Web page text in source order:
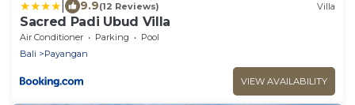
9.9(12 Reviews) Villa
Sacred Padi Ubud Villa
Air Conditioner Parking
Pool
Bali
Payangan
VIEW AVAILABILITY